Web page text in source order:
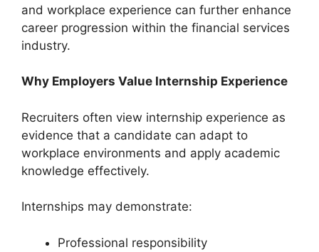
and workplace experience can further enhance
career progression within the financial services
industry.
Why Employers Value Internship Experience
Recruiters often view internship experience as
evidence that a candidate can adapt to
workplace environments and apply academic
knowledge effectively.
Internships may demonstrate:
Professional responsibility